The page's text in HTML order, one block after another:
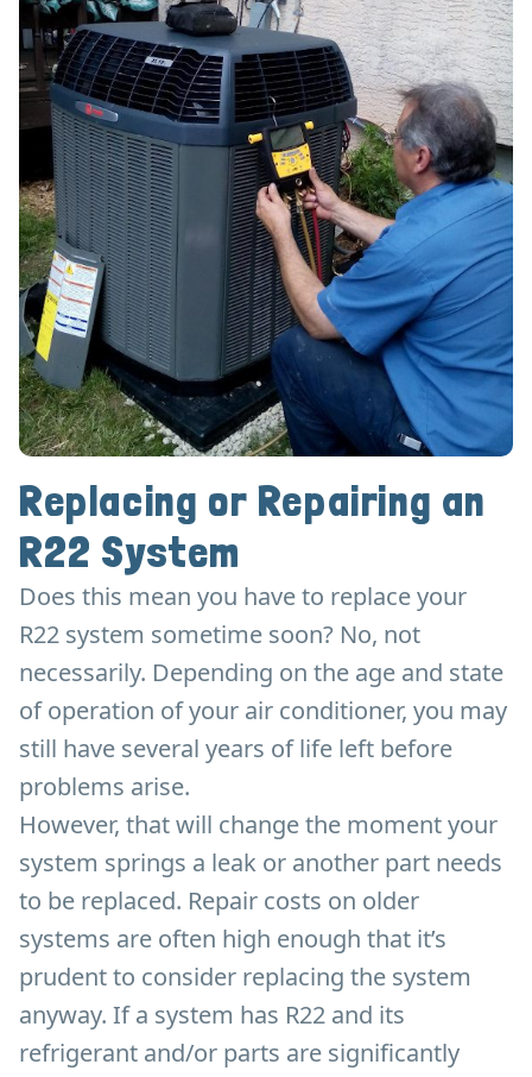
Replacing or Repairing an
R22 System
Does this mean you have to replace your
R22 system sometime soon? No, not
necessarily. Depending on the age and state
of operation of your air conditioner, you may
still have several years of life left before
problems arise.
However, that will change the moment your
system springs a leak or another part needs
to be replaced. Repair costs on older
systems are often high enough that it’s
prudent to consider replacing the system
anyway. If a system has R22 and its
refrigerant and/or parts are significantly